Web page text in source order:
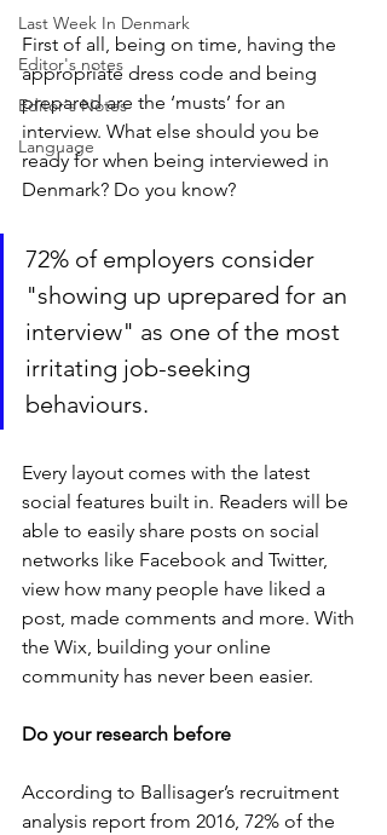
Last Week In Denmark
Editor's notes
Editor's Notes
Language
First of all, being on time, having the
appropriate dress code and being
prepared are the ‘musts’ for an
interview. What else should you be
ready for when being interviewed in
Denmark? Do you know?
72% of employers consider
"showing up uprepared for an
interview" as one of the most
irritating job-seeking
behaviours.
Every layout comes with the latest
social features built in. Readers will be
able to easily share posts on social
networks like Facebook and Twitter,
view how many people have liked a
post, made comments and more. With
the Wix, building your online
community has never been easier.
Do your research before
According to Ballisager’s recruitment
analysis report from 2016, 72% of the